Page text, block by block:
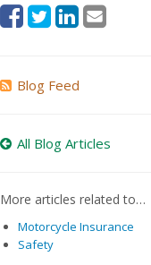
Blog Feed
All Blog Articles
More articles related to…
Motorcycle Insurance
Safety